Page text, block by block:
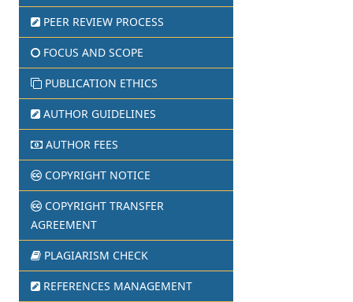
PEER REVIEW PROCESS
FOCUS AND SCOPE
PUBLICATION ETHICS
AUTHOR GUIDELINES
AUTHOR FEES
COPYRIGHT NOTICE
COPYRIGHT TRANSFER
AGREEMENT
PLAGIARISM CHECK
REFERENCES MANAGEMENT